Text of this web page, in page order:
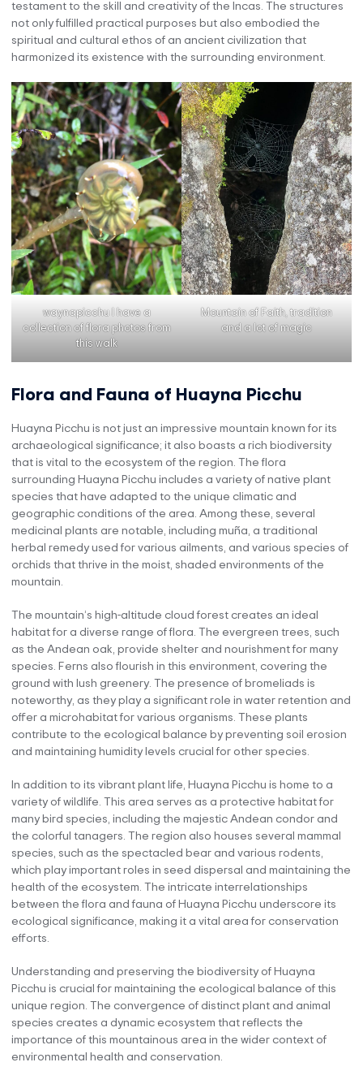
testament to the skill and creativity of the Incas. The structures
not only fulfilled practical purposes but also embodied the
spiritual and cultural ethos of an ancient civilization that
harmonized its existence with the surrounding environment.
waynapicchu I have a
collection of flora photos from
this walk
Mountain of Faith, tradition
and a lot of magic
Flora and Fauna of Huayna Picchu
Huayna Picchu is not just an impressive mountain known for its
archaeological significance; it also boasts a rich biodiversity
that is vital to the ecosystem of the region. The flora
surrounding Huayna Picchu includes a variety of native plant
species that have adapted to the unique climatic and
geographic conditions of the area. Among these, several
medicinal plants are notable, including muña, a traditional
herbal remedy used for various ailments, and various species of
orchids that thrive in the moist, shaded environments of the
mountain.
The mountain’s high-altitude cloud forest creates an ideal
habitat for a diverse range of flora. The evergreen trees, such
as the Andean oak, provide shelter and nourishment for many
species. Ferns also flourish in this environment, covering the
ground with lush greenery. The presence of bromeliads is
noteworthy, as they play a significant role in water retention and
offer a microhabitat for various organisms. These plants
contribute to the ecological balance by preventing soil erosion
and maintaining humidity levels crucial for other species.
In addition to its vibrant plant life, Huayna Picchu is home to a
variety of wildlife. This area serves as a protective habitat for
many bird species, including the majestic Andean condor and
the colorful tanagers. The region also houses several mammal
species, such as the spectacled bear and various rodents,
which play important roles in seed dispersal and maintaining the
health of the ecosystem. The intricate interrelationships
between the flora and fauna of Huayna Picchu underscore its
ecological significance, making it a vital area for conservation
efforts.
Understanding and preserving the biodiversity of Huayna
Picchu is crucial for maintaining the ecological balance of this
unique region. The convergence of distinct plant and animal
species creates a dynamic ecosystem that reflects the
importance of this mountainous area in the wider context of
environmental health and conservation.